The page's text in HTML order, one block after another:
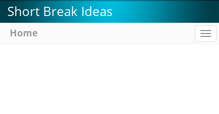
Skip
to
main
Short Break Ideas
Home